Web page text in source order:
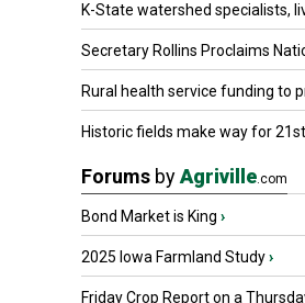
K-State watershed specialists,
Secretary Rollins Proclaims
Rural health service funding to
Historic fields make way for 21st
Forums byAgriville.com
Bond Market is King ›
2025 Iowa Farmland Study›
Friday Crop Report on a